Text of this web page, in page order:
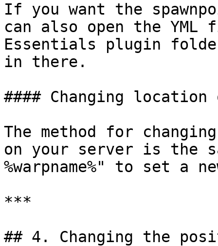
If you want the
can also open the
Essentials plugin
in there.
#### Changing location
The method for
on your server is the
%warpname%" to set a
***
## 4. Changing the